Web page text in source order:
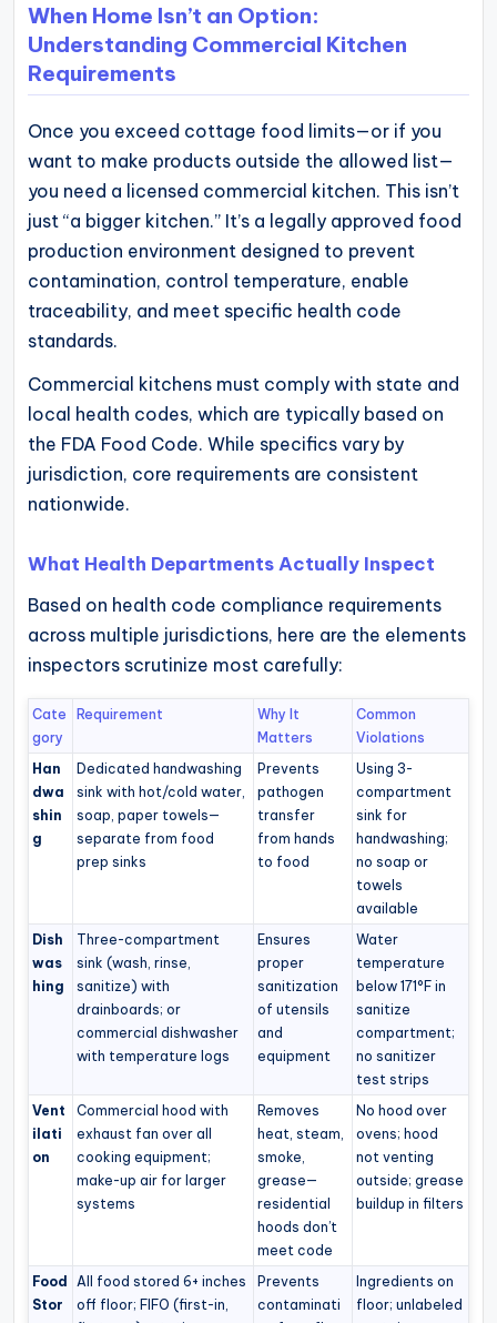
When Home Isn’t an Option:
Understanding Commercial Kitchen
Requirements
Once you exceed cottage food limits—or if you
want to make products outside the allowed list—
you need a licensed commercial kitchen. This isn’t
just “a bigger kitchen.” It’s a legally approved food
production environment designed to prevent
contamination, control temperature, enable
traceability, and meet specific health code
standards.
Commercial kitchens must comply with state and
local health codes, which are typically based on
the FDA Food Code. While specifics vary by
jurisdiction, core requirements are consistent
nationwide.
What Health Departments Actually Inspect
Based on health code compliance requirements
across multiple jurisdictions, here are the elements
inspectors scrutinize most carefully:
Cate
gory
Requirement
Why It
Matters
Common
Violations
Han
dwa
shin
g
Dedicated handwashing
sink with hot/cold water,
soap, paper towels—
separate from food
prep sinks
Prevents
pathogen
transfer
from hands
to food
Using 3-
compartment
sink for
handwashing;
no soap or
towels
available
Dish
was
hing
Three-compartment
sink (wash, rinse,
sanitize) with
drainboards; or
commercial dishwasher
with temperature logs
Ensures
proper
sanitization
of utensils
and
equipment
Water
temperature
below 171°F in
sanitize
compartment;
no sanitizer
test strips
Vent
ilati
on
Commercial hood with
exhaust fan over all
cooking equipment;
make-up air for larger
systems
Removes
heat, steam,
smoke,
grease—
residential
hoods don’t
meet code
No hood over
ovens; hood
not venting
outside; grease
buildup in filters
Food
Stor
All food stored 6+ inches
off floor; FIFO (first-in,
Prevents
contaminati
Ingredients on
floor; unlabeled